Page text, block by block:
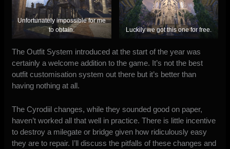
Unfortunately impossible for me
to obtain.
Luckily we got this one for free.
The Outfit System introduced at the start of the year was
certainly a welcome addition to the game. It’s not the best
outfit customisation system out there but it’s better than
having nothing at all.
The Cyrodiil changes, while they sounded good on paper,
haven’t worked all that well in practice. There is little incentive
to destroy a milegate or bridge given how ridiculously easy
they are to repair. I’ll discuss the pitfalls of these changes and